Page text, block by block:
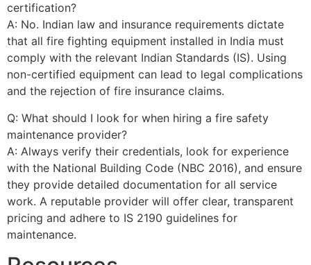
certification?
A: No. Indian law and insurance requirements dictate
that all fire fighting equipment installed in India must
comply with the relevant Indian Standards (IS). Using
non-certified equipment can lead to legal complications
and the rejection of fire insurance claims.
Q: What should I look for when hiring a fire safety
maintenance provider?
A: Always verify their credentials, look for experience
with the National Building Code (NBC 2016), and ensure
they provide detailed documentation for all service
work. A reputable provider will offer clear, transparent
pricing and adhere to IS 2190 guidelines for
maintenance.